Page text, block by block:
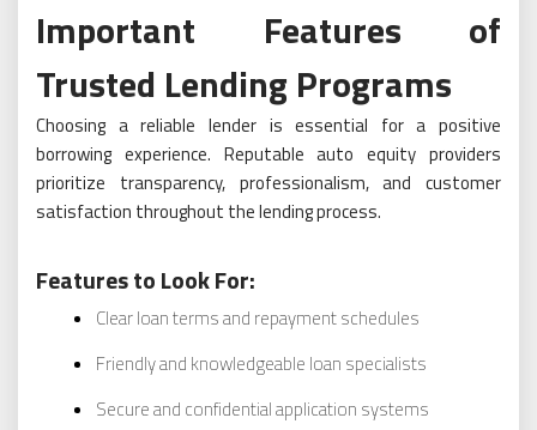
Important Features of
Trusted Lending Programs
Choosing a reliable lender is essential for a positive
borrowing experience. Reputable auto equity providers
prioritize transparency, professionalism, and customer
satisfaction throughout the lending process.
Features to Look For:
Clear loan terms and repayment schedules
Friendly and knowledgeable loan specialists
Secure and confidential application systems